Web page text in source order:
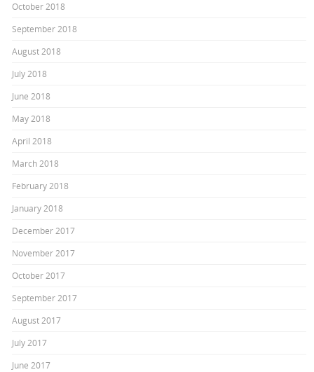
October 2018
September 2018
August 2018
July 2018
June 2018
May 2018
April 2018
March 2018
February 2018
January 2018
December 2017
November 2017
October 2017
September 2017
August 2017
July 2017
June 2017